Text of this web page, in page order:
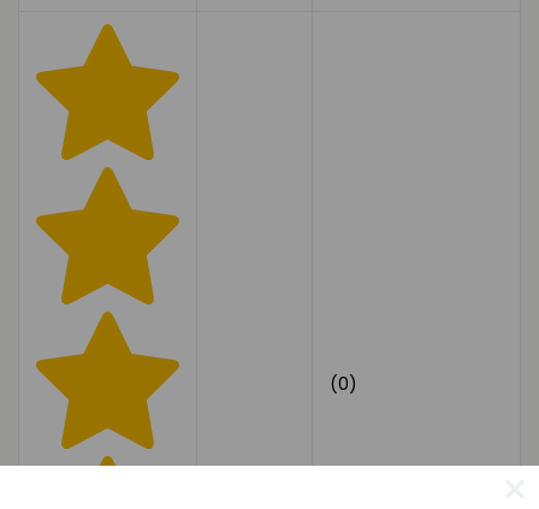
(0)